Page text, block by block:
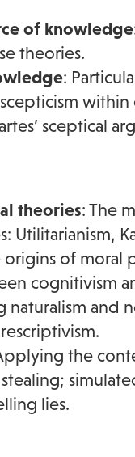
of knowledge
theories.
:
sceptical
theories: The
Utilitarianism,
origins of moral
cognitivism
naturalism and
the
lies.